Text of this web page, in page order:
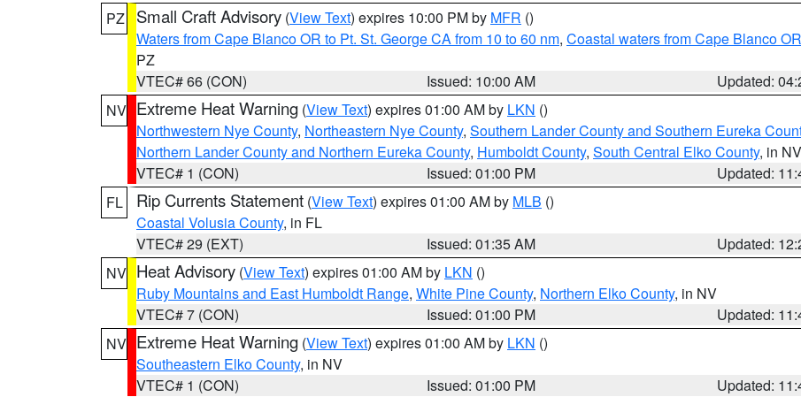
PZ
Small Craft Advisory (View Text) expires 10:00 PM by MFR ()
Waters from Cape Blanco OR to Pt. St. George CA from 10 to 60 nm, Coastal waters from Cape Blanco
PZ
VTEC# 66 (CON)
Issued: 10:00 AM
Updated:
NV Extreme Heat Warning (View Text) expires 01:00 AM by LKN ()
Northwestern Nye County, Northeastern Nye County, Southern Lander County and Southern Eureka
Northern Lander County and Northern Eureka County, Humboldt County, South Central Elko County, in NV
VTEC# 1 (CON)
Issued: 01:00 PM
Updated:
FL
Rip Currents Statement (View Text) expires 01:00 AM by MLB ()
Coastal Volusia County, in FL
VTEC# 29 (EXT)
Issued: 01:35 AM
Updated:
NV Heat Advisory (View Text) expires 01:00 AM by LKN ()
Ruby Mountains and East Humboldt Range, White Pine County, Northern Elko County, in NV
VTEC# 7 (CON)
Issued: 01:00 PM
Updated:
NV Extreme Heat Warning (View Text) expires 01:00 AM by LKN ()
Southeastern Elko County, in NV
VTEC# 1 (CON)
Issued: 01:00 PM
Updated: